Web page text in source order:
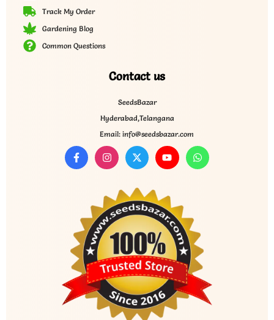
Track My Order
Gardening Blog
Common Questions
Contact us
SeedsBazar
Hyderabad,Telangana
Email: info@seedsbazar.com